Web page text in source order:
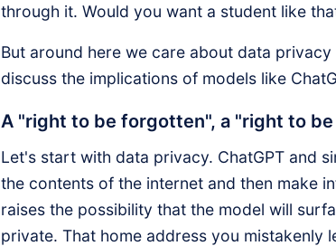
through it. Would you want a student like
But around here we care about data
discuss the implications of models like
A "right to be forgotten", a "right to
Let's start with data privacy. ChatGPT and
the contents of the internet and then make
raises the possibility that the model will
private. That home address you mistakenly